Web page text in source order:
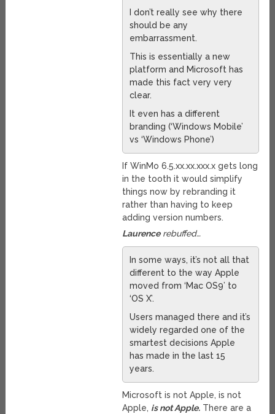
I don’t really see why there
should be any
embarrassment.
This is essentially a new
platform and Microsoft has
made this fact very very
clear.
It even has a different
branding (‘Windows Mobile’
vs ‘Windows Phone’)
If WinMo 6.5.xx.xx.xxx.x gets long
in the tooth it would simplify
things now by rebranding it
rather than having to keep
adding version numbers.
Laurencerebuffed…
In some ways, it’s not all that
different to the way Apple
moved from ‘Mac OS9’ to
‘OS X’.
Users managed there and it’s
widely regarded one of the
smartest decisions Apple
has made in the last 15
years.
Microsoft is not Apple, is not
Apple, is not Apple. There are a